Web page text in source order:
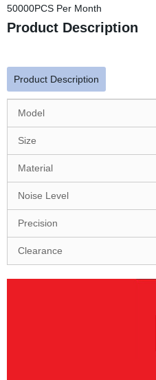
50000PCS Per Month
Product Description
Product Description
Model
Size
Material
Noise Level
Precision
Clearance